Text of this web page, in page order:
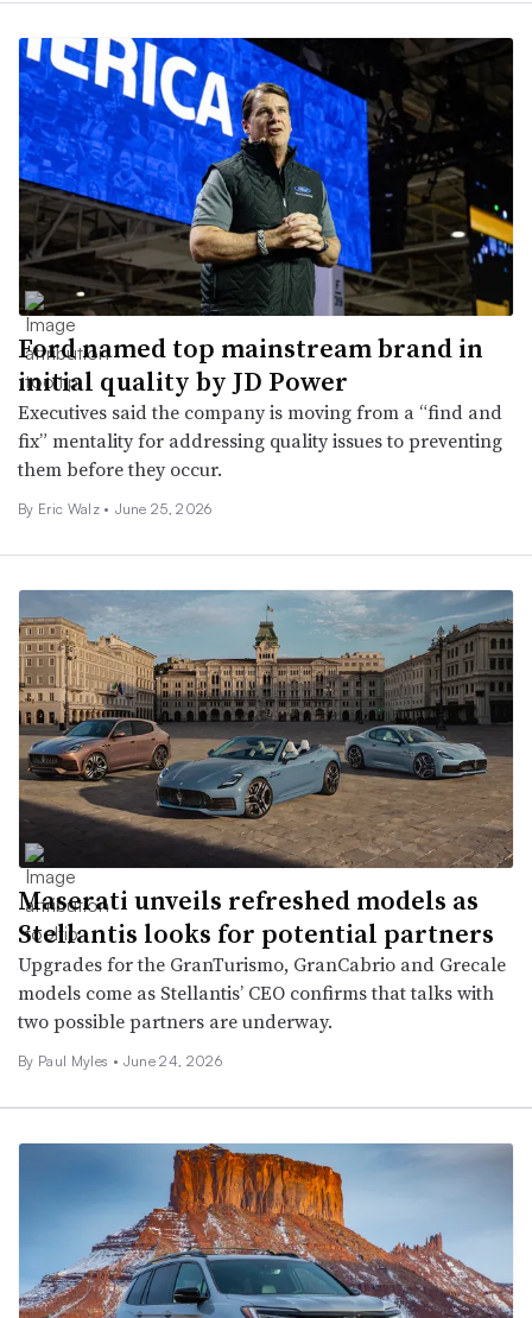
Ford named top mainstream brand in
initial quality by JD Power
Executives said the company is moving from a “find and
fix” mentality for addressing quality issues to preventing
them before they occur.
By Eric Walz • June 25, 2026
Maserati unveils refreshed models as
Stellantis looks for potential partners
Upgrades for the GranTurismo, GranCabrio and Grecale
models come as Stellantis’ CEO confirms that talks with
two possible partners are underway.
By Paul Myles • June 24, 2026